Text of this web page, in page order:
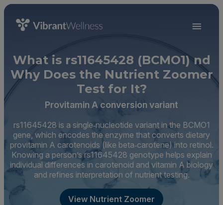
What is rs11645428 (BCMO1) nd
Why Does the Nutrient Zoomer
Test for It?
Provitamin A conversion variant
rs11645428 is a single‑nucleotide variant in the BCMO1
gene, which encodes the enzyme that converts dietary
provitamin A carotenoids (like beta‑carotene) into retinol.
Knowing a person’s rs11645428 genotype helps explain
individual differences in carotenoid and vitamin A biology
and refines interpretation of nutrient testing.
View Nutrient Zoomer